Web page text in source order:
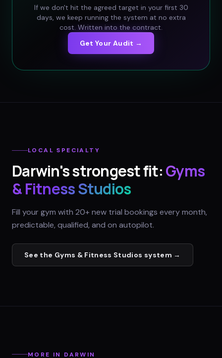
If we don't hit the agreed target in your first 30
days, we keep running the system at no extra
cost. Written into the contract.
Get Your Audit →
LOCAL SPECIALTY
Darwin's strongest fit:Gyms
& Fitness Studios
Fill your gym with 20+ new trial bookings every month,
predictable, qualified, and on autopilot.
See the Gyms & Fitness Studios system →
MORE IN DARWIN